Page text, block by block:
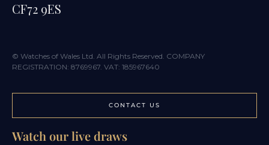
CF72 9ES
© Watches of Wales Ltd. All Rights Reserved. COMPANY
REGISTRATION: 8769967. VAT: 185967640
CONTACT US
Watch our live draws